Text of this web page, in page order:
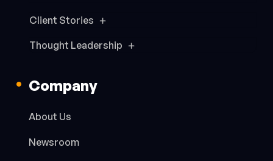
Client Stories
Thought Leadership
Company
About Us
Newsroom